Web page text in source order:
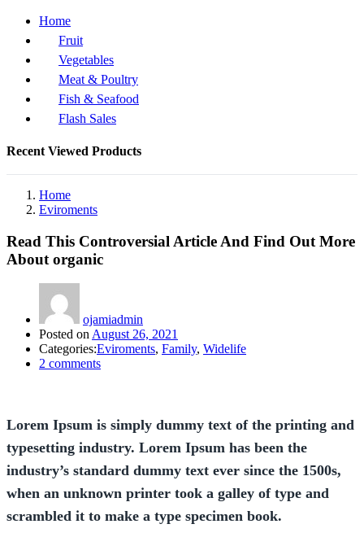
Home
Fruit
Vegetables
Meat & Poultry
Fish & Seafood
Flash Sales
Recent Viewed Products
Home
Eviroments
Read This Controversial Article And Find Out More
About organic
ojamiadmin
Posted onAugust 26, 2021
Categories:Eviroments, Family, Widelife
2 comments
Lorem Ipsum is simply dummy text of the printing and
typesetting industry. Lorem Ipsum has been the
industry’s standard dummy text ever since the 1500s,
when an unknown printer took a galley of type and
scrambled it to make a type specimen book.